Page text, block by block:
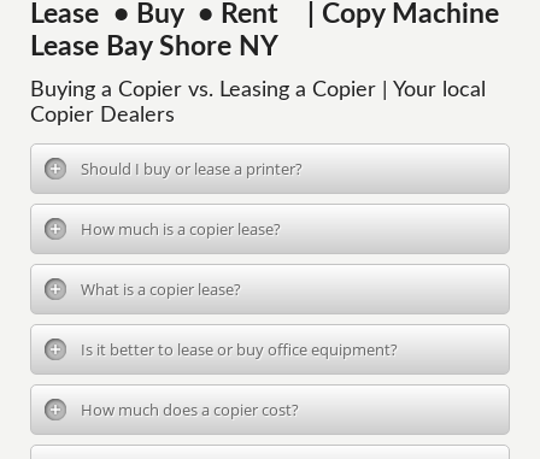
Lease • Buy • Rent | Copy Machine
Lease Bay Shore NY
Buying a Copier vs. Leasing a Copier | Your local
Copier Dealers
Should I buy or lease a printer?
How much is a copier lease?
What is a copier lease?
Is it better to lease or buy office equipment?
How much does a copier cost?